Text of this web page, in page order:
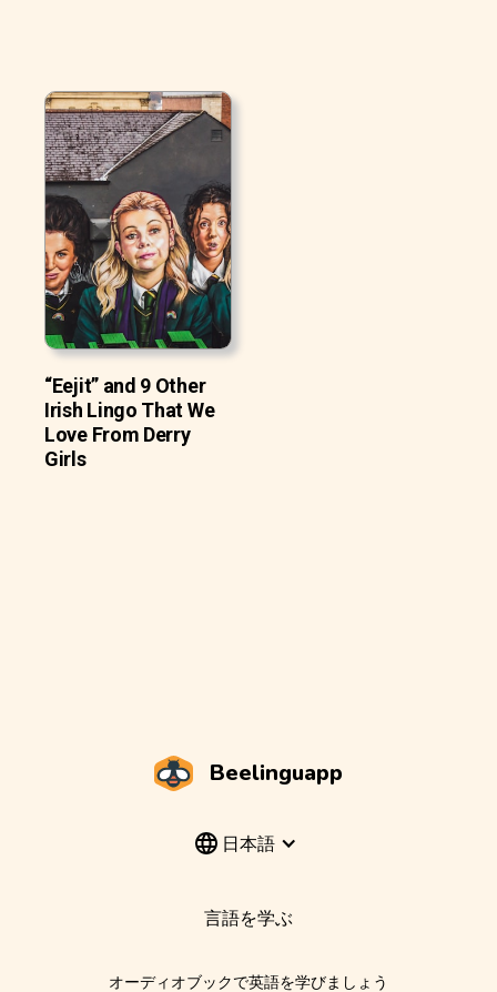
“Eejit” and 9 Other
Irish Lingo That We
Love From Derry
Girls
Beelinguapp
日本語
言語を学ぶ
オーディオブックで英語を学びましょう